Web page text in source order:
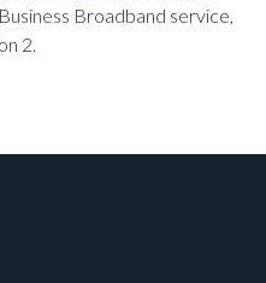
Broadband service,
2.